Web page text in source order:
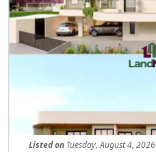
Listed onTuesday, August 4, 2026